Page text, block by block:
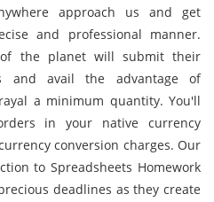
approach us and get
and professional manner.
the planet will submit their
and avail the advantage of
a minimum quantity. You'll
in your native currency
conversion charges. Our
to Spreadsheets Homework
deadlines as they create